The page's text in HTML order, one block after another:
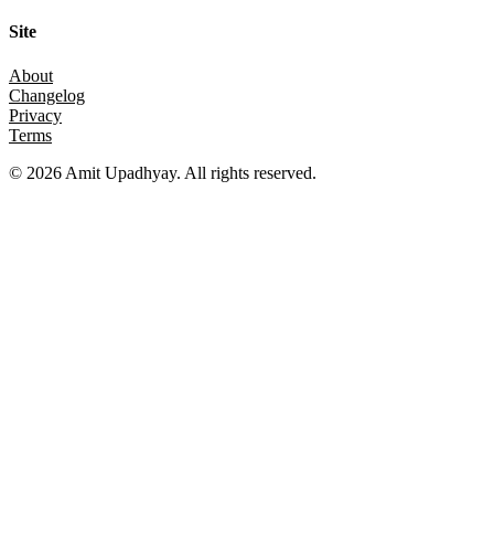
Site
About
Changelog
Privacy
Terms
© 2026 Amit Upadhyay. All rights reserved.